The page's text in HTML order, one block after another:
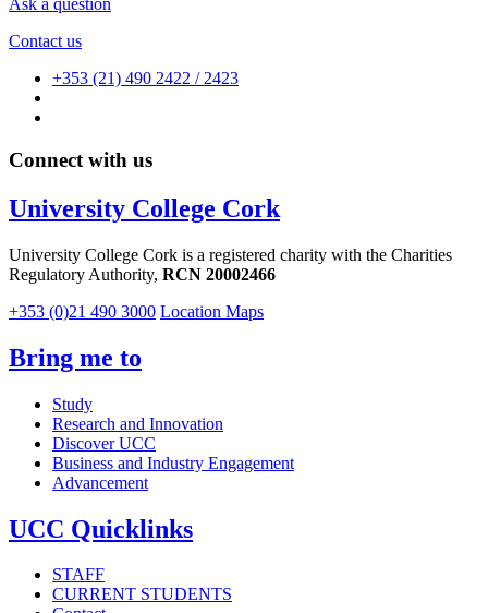
Ask a question
Contact us
+353 (21) 490 2422 / 2423
Connect with us
University College Cork
University College Cork is a registered charity with the Charities
Regulatory Authority, RCN 20002466
+353 (0)21 490 3000 Location Maps
Bring me to
Study
Research and Innovation
Discover UCC
Business and Industry Engagement
Advancement
UCC Quicklinks
STAFF
CURRENT STUDENTS